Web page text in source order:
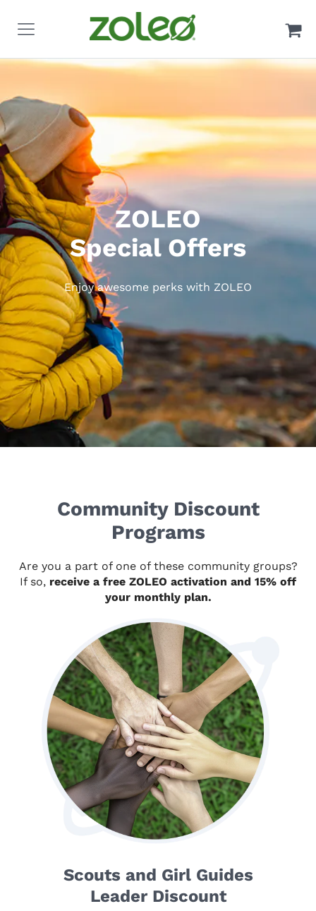
ZOLEO
Special Offers
Enjoy awesome perks with ZOLEO
Community Discount
Programs
Are you a part of one of these community groups?
If so, receive a free ZOLEO activation and 15% off
your monthly plan.
Scouts and Girl Guides
Leader Discount